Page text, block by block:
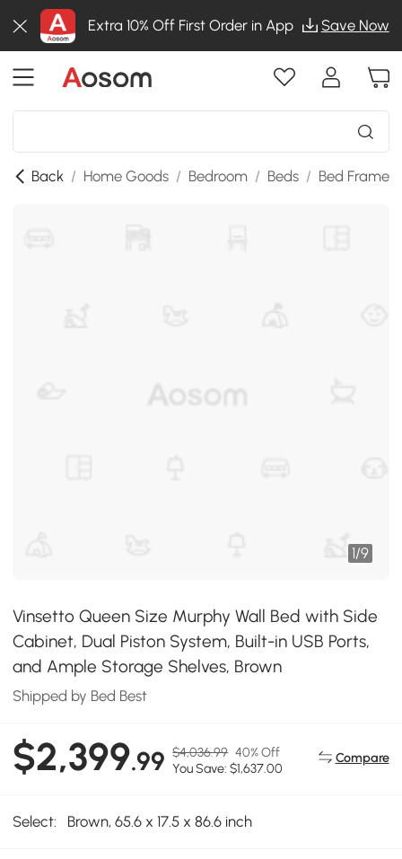
Extra 10% Off First Order in App Save Now
Back / Home Goods / Bedroom / Beds / Bed Frames
1/9
Vinsetto Queen Size Murphy Wall Bed with Side
Cabinet, Dual Piston System, Built-in USB Ports,
and Ample Storage Shelves, Brown
Shipped by Bed Best
$2,399.99 $4,036.99 40% Off
You Save: $1,637.00
Compare
Select: Brown, 65.6 x 17.5 x 86.6 inch